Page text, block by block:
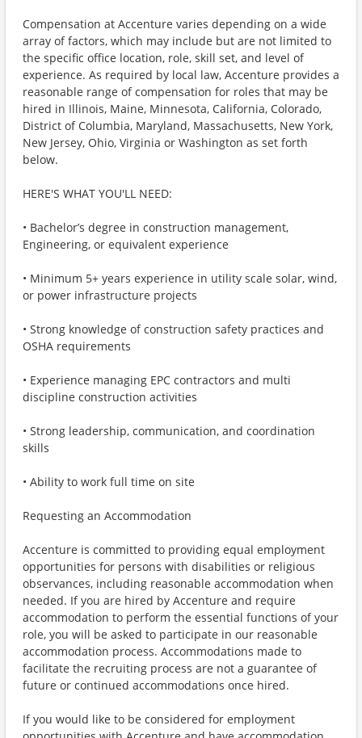
Compensation at Accenture varies depending on a wide
array of factors, which may include but are not limited to
the specific office location, role, skill set, and level of
experience. As required by local law, Accenture provides a
reasonable range of compensation for roles that may be
hired in Illinois, Maine, Minnesota, California, Colorado,
District of Columbia, Maryland, Massachusetts, New York,
New Jersey, Ohio, Virginia or Washington as set forth
below.
HERE'S WHAT YOU'LL NEED:
• Bachelor’s degree in construction management,
Engineering, or equivalent experience
• Minimum 5+ years experience in utility scale solar, wind,
or power infrastructure projects
• Strong knowledge of construction safety practices and
OSHA requirements
• Experience managing EPC contractors and multi
discipline construction activities
• Strong leadership, communication, and coordination
skills
• Ability to work full time on site
Requesting an Accommodation
Accenture is committed to providing equal employment
opportunities for persons with disabilities or religious
observances, including reasonable accommodation when
needed. If you are hired by Accenture and require
accommodation to perform the essential functions of your
role, you will be asked to participate in our reasonable
accommodation process. Accommodations made to
facilitate the recruiting process are not a guarantee of
future or continued accommodations once hired.
If you would like to be considered for employment